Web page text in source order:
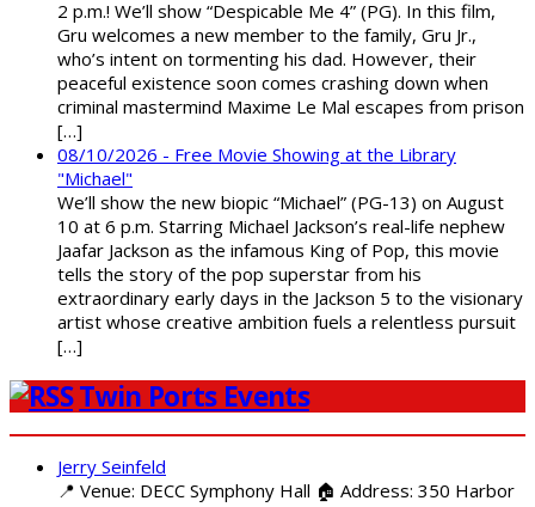
2 p.m.! We’ll show “Despicable Me 4” (PG). In this film,
Gru welcomes a new member to the family, Gru Jr.,
who’s intent on tormenting his dad. However, their
peaceful existence soon comes crashing down when
criminal mastermind Maxime Le Mal escapes from prison
[…]
08/10/2026 - Free Movie Showing at the Library
"Michael"
We’ll show the new biopic “Michael” (PG-13) on August
10 at 6 p.m. Starring Michael Jackson’s real-life nephew
Jaafar Jackson as the infamous King of Pop, this movie
tells the story of the pop superstar from his
extraordinary early days in the Jackson 5 to the visionary
artist whose creative ambition fuels a relentless pursuit
[…]
Twin Ports Events
Jerry Seinfeld
📍 Venue: DECC Symphony Hall 🏠 Address: 350 Harbor